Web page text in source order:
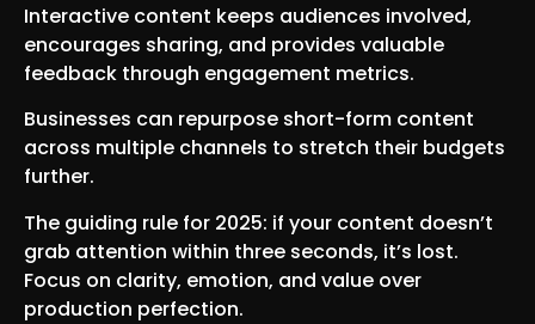
Interactive content keeps audiences involved,
encourages sharing, and provides valuable
feedback through engagement metrics.
Businesses can repurpose short-form content
across multiple channels to stretch their budgets
further.
The guiding rule for 2025: if your content doesn’t
grab attention within three seconds, it’s lost.
Focus on clarity, emotion, and value over
production perfection.